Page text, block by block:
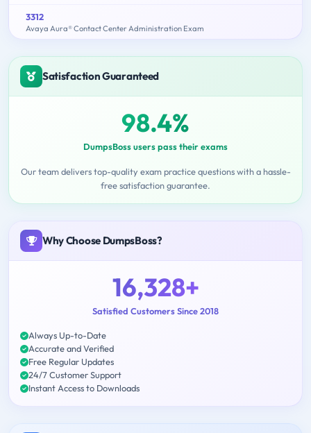
3312
Avaya Aura® Contact Center Administration Exam
Satisfaction Guaranteed
98.4%
DumpsBoss users pass their exams
Our team delivers top-quality exam practice questions with a hassle-
free satisfaction guarantee.
Why Choose DumpsBoss?
16,328+
Satisfied Customers Since 2018
Always Up-to-Date
Accurate and Verified
Free Regular Updates
24/7 Customer Support
Instant Access to Downloads